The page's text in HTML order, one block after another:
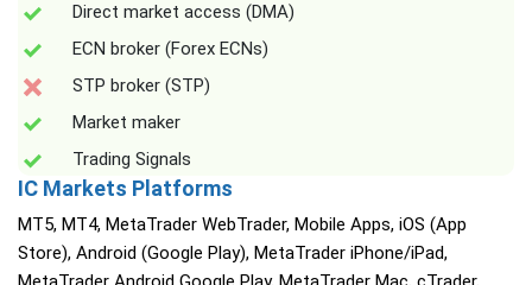
Direct market access (DMA)
ECN broker (Forex ECNs)
STP broker (STP)
Market maker
Trading Signals
IC Markets Platforms
MT5, MT4, MetaTrader WebTrader, Mobile Apps, iOS (App
Store), Android (Google Play), MetaTrader iPhone/iPad,